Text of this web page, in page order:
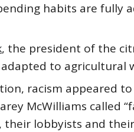
habits are fully
, the president of the
adapted to
racism appeared
McWilliams called
lobbyists and